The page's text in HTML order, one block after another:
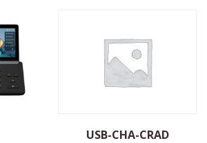
USB-CHA-CRAD